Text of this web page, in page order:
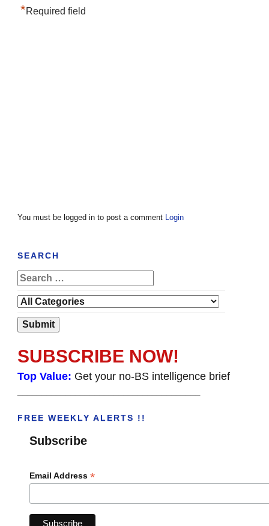
*Required field
You must be logged in to post a comment Login
SEARCH
SUBSCRIBE NOW!
Top Value: Get your no-BS intelligence brief
FREE WEEKLY ALERTS !!
Subscribe
Email Address *